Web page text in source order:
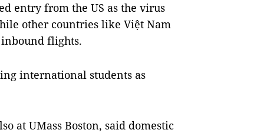
entry from the US as the virus
other countries like Việt Nam
flights.
international students as
at UMass Boston, said domestic